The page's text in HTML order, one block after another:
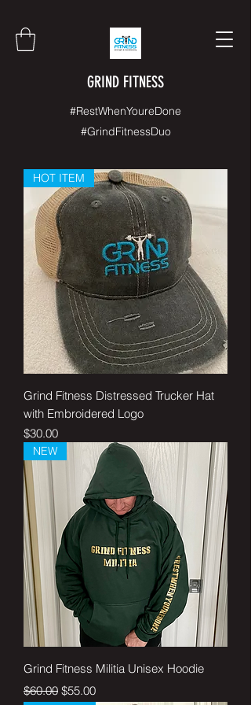
GRIND FITNESS
#RestWhenYoureDone
#GrindFitnessDuo
HOT ITEM
Grind Fitness Distressed Trucker Hat
with Embroidered Logo
Price
$30.00
NEW
Grind Fitness Militia Unisex Hoodie
Regular Price
$60.00 Sale Price
$55.00